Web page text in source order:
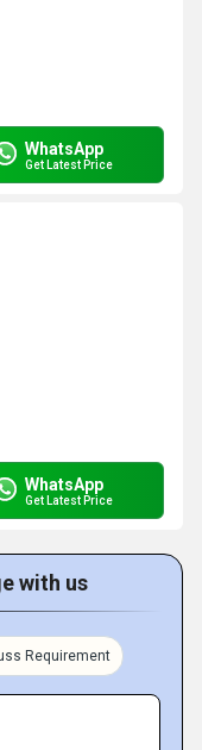
WhatsApp
Get Latest Price
WhatsApp
Get Latest Price
with us
Requirement